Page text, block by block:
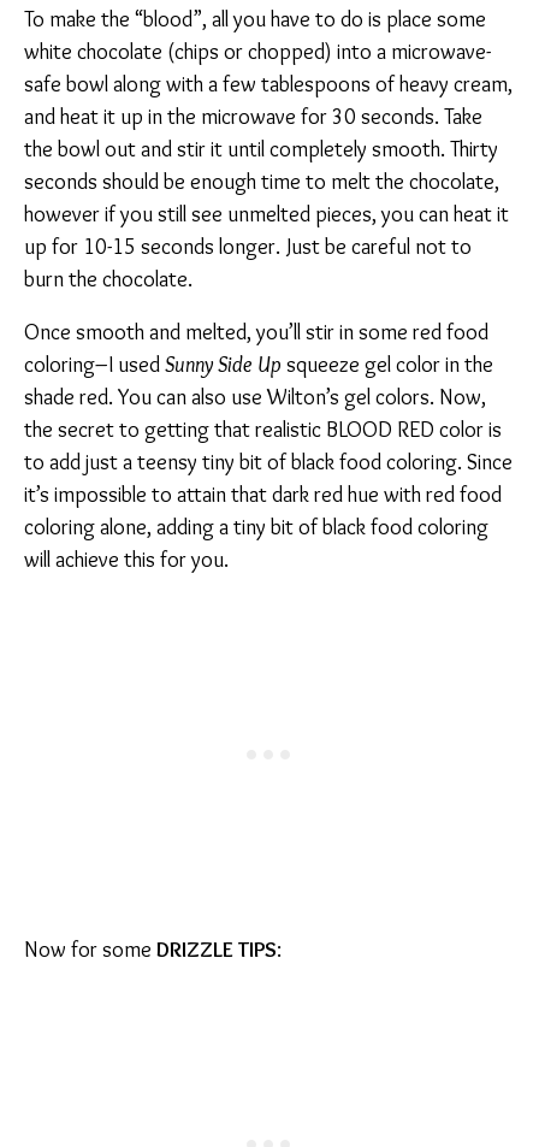
To make the “blood”, all you have to do is place some
white chocolate (chips or chopped) into a microwave-
safe bowl along with a few tablespoons of heavy cream,
and heat it up in the microwave for 30 seconds. Take
the bowl out and stir it until completely smooth. Thirty
seconds should be enough time to melt the chocolate,
however if you still see unmelted pieces, you can heat it
up for 10-15 seconds longer. Just be careful not to
burn the chocolate.
Once smooth and melted, you’ll stir in some red food
coloring–I usedSunny Side Up squeeze gel color in the
shade red. You can also use Wilton’s gel colors. Now,
the secret to getting that realistic BLOOD RED color is
to add just a teensy tiny bit of black food coloring. Since
it’s impossible to attain that dark red hue with red food
coloring alone, adding a tiny bit of black food coloring
will achieve this for you.
Now for some DRIZZLE TIPS: